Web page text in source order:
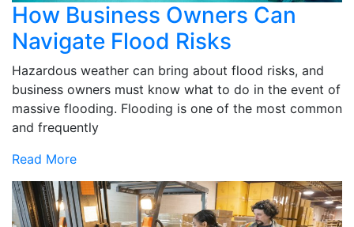
How Business Owners Can
Navigate Flood Risks
Hazardous weather can bring about flood risks, and
business owners must know what to do in the event of
massive flooding. Flooding is one of the most common
and frequently
Read More